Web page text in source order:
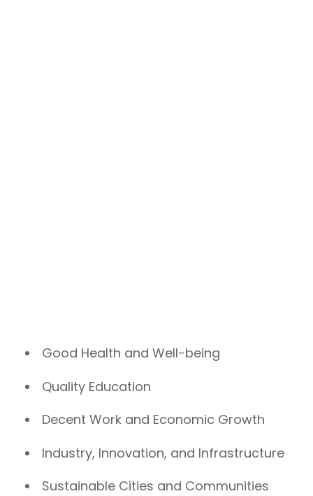
Good Health and Well-being
Quality Education
Decent Work and Economic Growth
Industry, Innovation, and Infrastructure
Sustainable Cities and Communities